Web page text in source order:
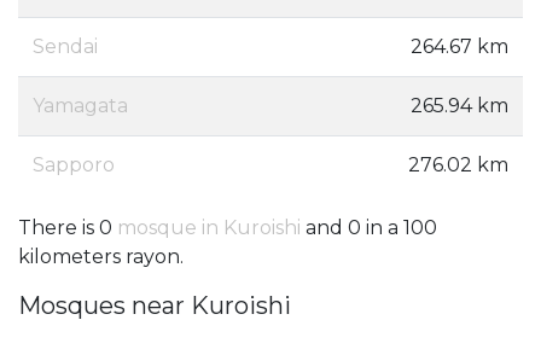
Sendai 264.67 km
Yamagata 265.94 km
Sapporo 276.02 km
There is 0 mosque in Kuroishi and 0 in a 100
kilometers rayon.
Mosques near Kuroishi